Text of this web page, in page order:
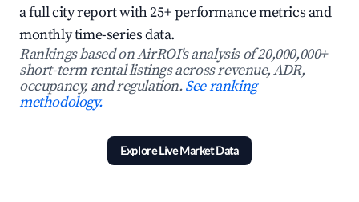
a full city report with 25+ performance metrics and
monthly time-series data.
Rankings based on AirROI's analysis of 20,000,000+
short-term rental listings across revenue, ADR,
occupancy, and regulation.See ranking
methodology.
Explore Live Market Data